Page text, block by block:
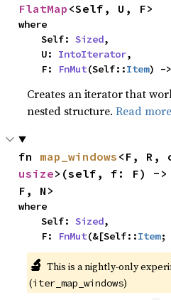
FlatMap <Self, U, F>
where
    Self:
Sized,
    U:
IntoIterator,
    F:
FnMut(Self::Item) -
Creates an iterator that
nested structure.Read more
fn map_windows
usize>(self, f: F) ->
F, N>
where
    Self:
Sized,
    F:
FnMut(&[Self::Item;
🔬 This is a nightly-only
(iter_map_windows)